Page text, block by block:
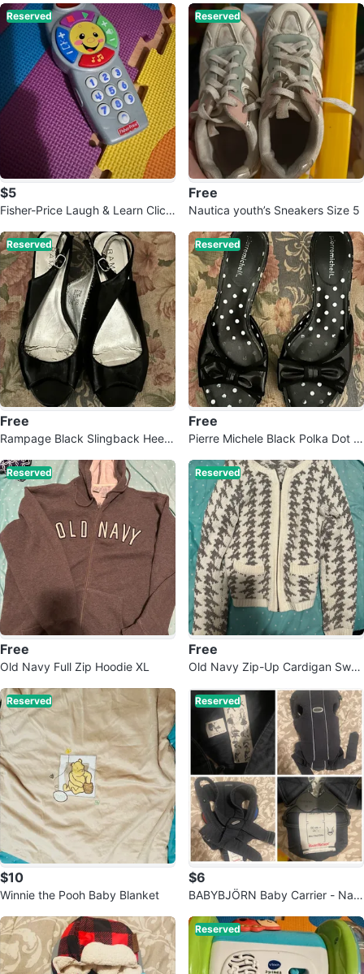
Reserved
$5
Fisher-Price Laugh & Learn Click
Reserved
Free
Nautica youth’s Sneakers Size 5
Reserved
Free
Rampage Black Slingback Heels
Reserved
Free
Pierre Michele Black Polka Dot M
Reserved
Free
Old Navy Full Zip Hoodie XL
Reserved
Free
Old Navy Zip-Up Cardigan Swea
Reserved
$10
Winnie the Pooh Baby Blanket
Reserved
$6
BABYBJÖRN Baby Carrier - Nav
Reserved